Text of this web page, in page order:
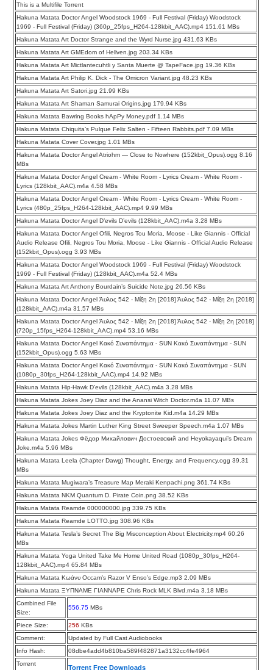
This is a Multifile Torrent
Hakuna Matata Doctor Angel Woodstock 1969 - Full Festival (Friday) Woodstock
1969 - Full Festival (Friday) (360p_25fps_H264-128kbit_AAC).mp4 151.61 MBs
Hakuna Matata Art Doctor Strange and the Wyrd Nurse.jpg 431.63 KBs
Hakuna Matata Art GMEdom of Hellven.jpg 203.34 KBs
Hakuna Matata Art Mictlantecuhtli y Santa Muerte @ TapeFace.jpg 19.36 KBs
Hakuna Matata Art Philip K. Dick - The Omicron Variant.jpg 48.23 KBs
Hakuna Matata Art Satori.jpg 21.99 KBs
Hakuna Matata Art Shaman Samurai Origins.jpg 179.94 KBs
Hakuna Matata Bawring Books hApPy Money.pdf 1.14 MBs
Hakuna Matata Chiquita’s Pulque Felix Salten - Fifteen Rabbits.pdf 7.09 MBs
Hakuna Matata Cover Cover.jpg 1.01 MBs
Hakuna Matata Doctor Angel Atriohm — Close to Nowhere (152kbit_Opus).ogg 8.16
MBs
Hakuna Matata Doctor Angel Cream - White Room - Lyrics Cream - White Room -
Lyrics (128kbit_AAC).m4a 4.58 MBs
Hakuna Matata Doctor Angel Cream - White Room - Lyrics Cream - White Room -
Lyrics (480p_25fps_H264-128kbit_AAC).mp4 9.99 MBs
Hakuna Matata Doctor Angel D’evils D’evils (128kbit_AAC).m4a 3.28 MBs
Hakuna Matata Doctor Angel Ofili, Negros Tou Moria, Moose - Like Giannis - Official
Audio Release Ofili, Negros Tou Moria, Moose - Like Giannis - Official Audio Release
(152kbit_Opus).ogg 3.93 MBs
Hakuna Matata Doctor Angel Woodstock 1969 - Full Festival (Friday) Woodstock
1969 - Full Festival (Friday) (128kbit_AAC).m4a 52.4 MBs
Hakuna Matata Art Anthony Bourdain’s Suicide Note.jpg 26.56 KBs
Hakuna Matata Doctor Angel Άυλος 542 - Μίξη 2η [2018] Άυλος 542 - Μίξη 2η [2018]
(128kbit_AAC).m4a 31.57 MBs
Hakuna Matata Doctor Angel Άυλος 542 - Μίξη 2η [2018] Άυλος 542 - Μίξη 2η [2018]
(720p_15fps_H264-128kbit_AAC).mp4 53.16 MBs
Hakuna Matata Doctor Angel Κακό Συναπάντημα - SUN Κακό Συναπάντημα - SUN
(152kbit_Opus).ogg 5.63 MBs
Hakuna Matata Doctor Angel Κακό Συναπάντημα - SUN Κακό Συναπάντημα - SUN
(1080p_30fps_H264-128kbit_AAC).mp4 14.92 MBs
Hakuna Matata Hip-Hawk D’evils (128kbit_AAC).m4a 3.28 MBs
Hakuna Matata Jokes Joey Diaz and the Anansi Witch Doctor.m4a 11.07 MBs
Hakuna Matata Jokes Joey Diaz and the Kryptonite Kid.m4a 14.29 MBs
Hakuna Matata Jokes Martin Luther King Street Sweeper Speech.m4a 1.07 MBs
Hakuna Matata Jokes Фёдор Михайлович Достоевский and Heyokayaqui’s Dream
Joke.m4a 5.96 MBs
Hakuna Matata Leela (Chapter Dawg) Thought, Energy, and Frequency.ogg 39.31
MBs
Hakuna Matata Mugiwara’s Treasure Map Meraki Kenpachi.png 361.74 KBs
Hakuna Matata NKM Quantum D. Pirate Coin.png 38.52 KBs
Hakuna Matata Reamde 000000000.jpg 339.75 KBs
Hakuna Matata Reamde LOTTO.jpg 308.96 KBs
Hakuna Matata Tesla’s Secret The Big Misconception About Electricity.mp4 60.26
MBs
Hakuna Matata Yoga United Take Me Home United Road (1080p_30fps_H264-
128kbit_AAC).mp4 65.84 MBs
Hakuna Matata Κωάνυ Occam’s Razor V Enso’s Edge.mp3 2.09 MBs
Hakuna Matata ΞΥΠΝΑΜΕ ΓΙΑΝΝΑΡΕ Chris Rock MLK Blvd.m4a 3.18 MBs
Combined File
Size:
556.75 MBs
Piece Size: 256 KBs
Comment:
Updated by Full Cast Audiobooks
Info Hash:
08dbe4add4b810ba589f482871a3132cc4fe4964
Torrent
Torrent Free Downloads